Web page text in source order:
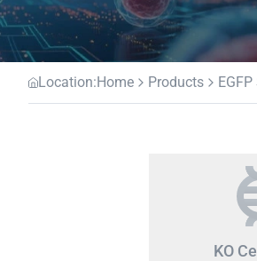
Location:Home Products
KO